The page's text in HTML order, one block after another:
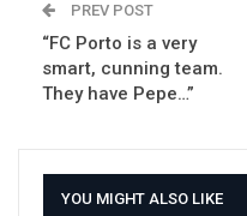
PREV POST
“FC Porto is a very
smart, cunning team.
They have Pepe…”
YOU MIGHT ALSO LIKE